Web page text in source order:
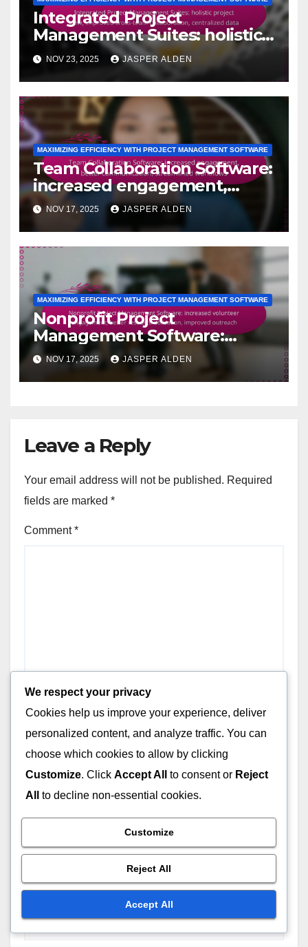
Integrated Project
Management Suites: holistic
project view, improved cross-
team collaboration,
centralized data
NOV 23, 2025 JASPER ALDEN
MAXIMIZING EFFICIENCY WITH PROJECT MANAGEMENT SOFTWARE
Team Collaboration Software:
increased engagement,
better communication,
streamlined workflows
NOV 17, 2025 JASPER ALDEN
MAXIMIZING EFFICIENCY WITH PROJECT MANAGEMENT SOFTWARE
Nonprofit Project
Management Software:
increased volunteer
engagement, better resource
utilization, improved
NOV 17, 2025 JASPER ALDEN
Leave a Reply
Your email address will not be published. Required
fields are marked *
Comment*
Email*
We respect your privacy
Cookies help us improve your experience, deliver
personalized content, and analyze traffic. You can
choose which cookies to allow by clicking
Customize. Click Accept All to consent or Reject
All
to decline non-essential cookies.
Customize
Reject All
Accept All